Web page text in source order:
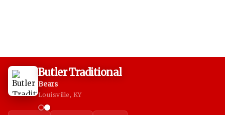
Butler Traditional
Bears
Louisville, KY